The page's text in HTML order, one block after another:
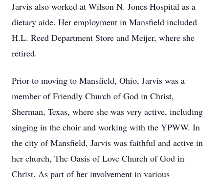
Jarvis also worked at Wilson N. Jones Hospital as a
dietary aide. Her employment in Mansfield included
H.L. Reed Department Store and Meijer, where she
retired.
Prior to moving to Mansfield, Ohio, Jarvis was a
member of Friendly Church of God in Christ,
Sherman, Texas, where she was very active, including
singing in the choir and working with the YPWW. In
the city of Mansfield, Jarvis was faithful and active in
her church, The Oasis of Love Church of God in
Christ. As part of her involvement in various